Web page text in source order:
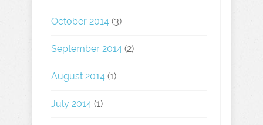
October 2014 (3)
September 2014 (2)
August 2014 (1)
July 2014 (1)